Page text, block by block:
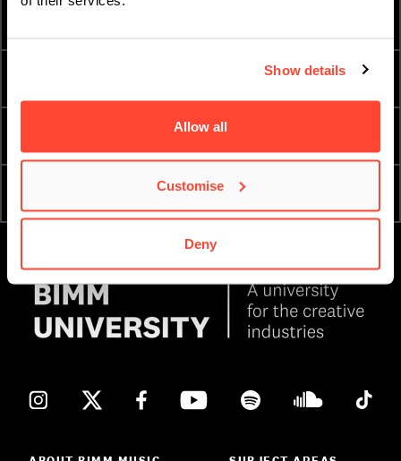
Show details
Allow all
Customise
Deny
INTERNATIONAL
ESSENTIAL DOCUMENTS ORDER A PROSPECTUS
ATTEND AN OPEN DAY